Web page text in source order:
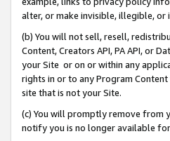
alter, or make invisible, illegible,
(b) You will not sell, resell,
Content, Creators API, PA API, or
your Site or on or within any
rights in or to any Program
site that is not your Site.
(c) You will promptly remove from
notify you is no longer available